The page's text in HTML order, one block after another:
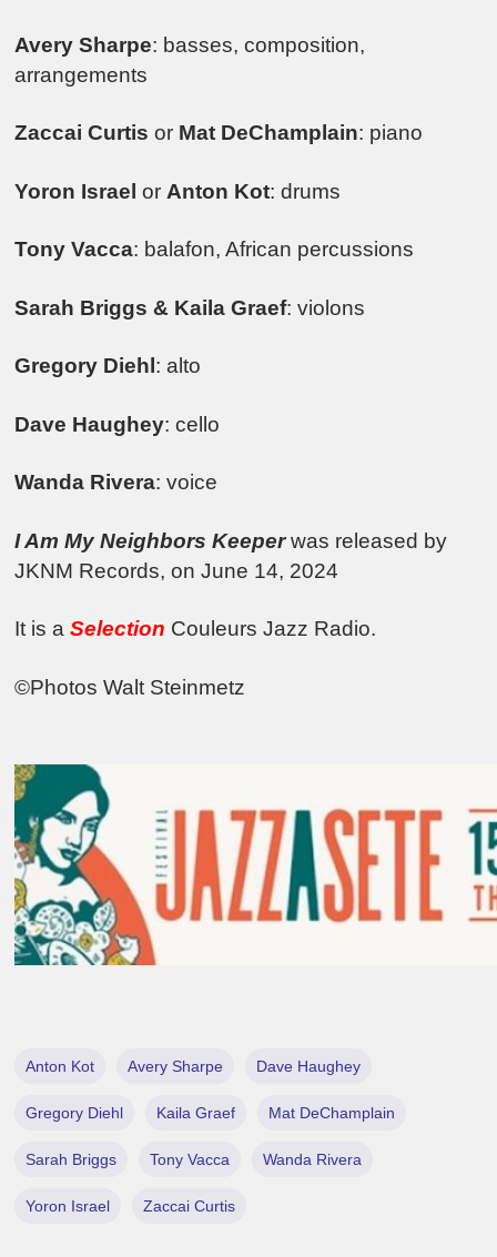
Avery Sharpe: basses, composition,
arrangements
Zaccai Curtis or Mat DeChamplain: piano
Yoron Israel or Anton Kot: drums
Tony Vacca: balafon, African percussions
Sarah Briggs & Kaila Graef: violons
Gregory Diehl : alto
Dave Haughey: cello
Wanda Rivera: voice
I Am My Neighbors Keeperwas released by
JKNM Records, on June 14, 2024
It is aSelection Couleurs Jazz Radio.
©Photos Walt Steinmetz
Anton Kot Avery Sharpe Dave Haughey
Gregory Diehl Kaila Graef Mat DeChamplain
Sarah Briggs Tony Vacca Wanda Rivera
Yoron Israel Zaccai Curtis